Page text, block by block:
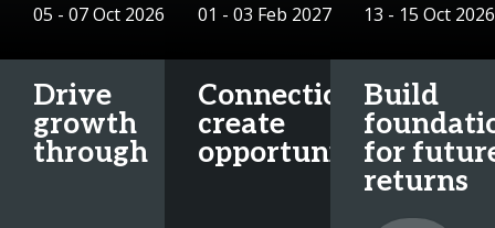
05 - 07 Oct 2026
Drive
growth
through
01 - 03 Feb 2027
Connections
create
opportunity.
13 - 15 Oct 2026
Build
for
returns